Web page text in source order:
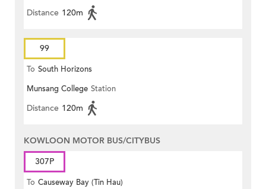
Distance 120m
99
To South Horizons
Munsang College Station
Distance 120m
KOWLOON MOTOR BUS/CITYBUS
307P
To Causeway Bay (Tin Hau)